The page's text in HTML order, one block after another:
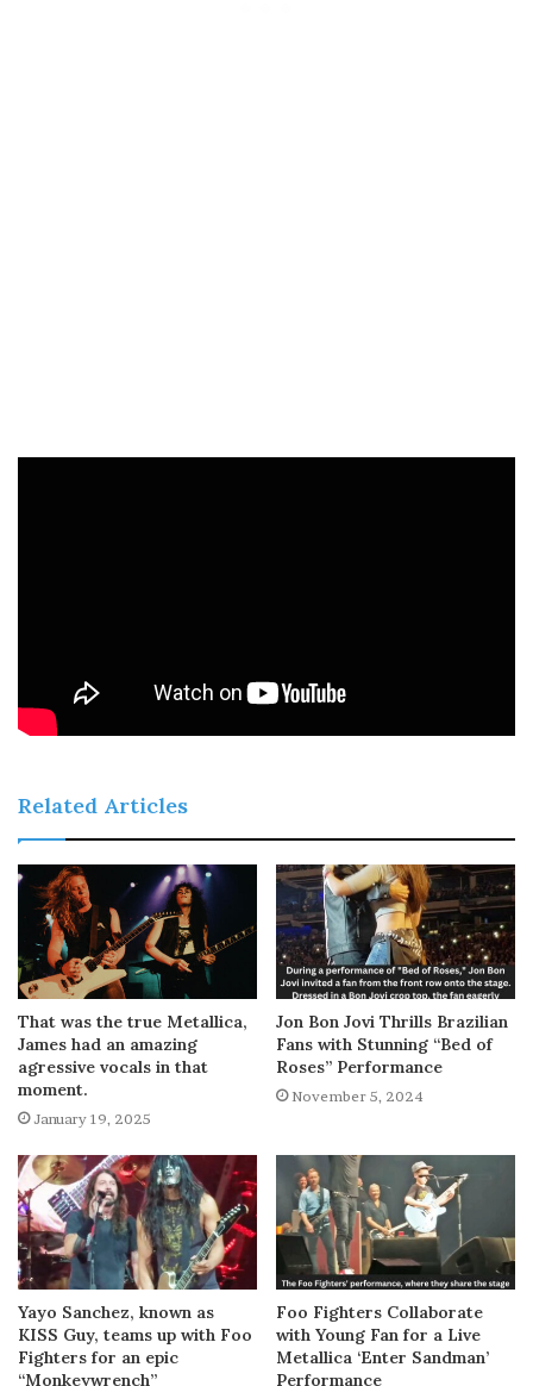
Related Articles
That was the true Metallica,
James had an amazing
agressive vocals in that
moment.
January 19, 2025
Jon Bon Jovi Thrills Brazilian
Fans with Stunning “Bed of
Roses” Performance
November 5, 2024
Yayo Sanchez, known as
KISS Guy, teams up with Foo
Fighters for an epic
“Monkeywrench”
Foo Fighters Collaborate
with Young Fan for a Live
Metallica ‘Enter Sandman’
Performance